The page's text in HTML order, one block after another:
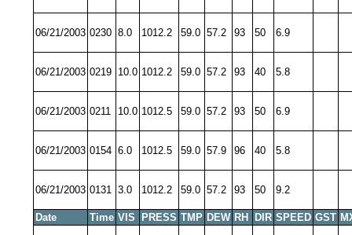
06/21/2003 0230 8.0 1012.2 59.0 57.2 93 50 6.9
06/21/2003 0219 10.0 1012.2 59.0 57.2 93 40 5.8
06/21/2003 0211 10.0 1012.5 59.0 57.2 93 50 6.9
06/21/2003 0154 6.0 1012.5 59.0 57.9 96 40 5.8
06/21/2003 0131 3.0 1012.2 59.0 57.2 93 50 9.2
Date Time VIS PRESS TMP DEW RH DIR SPEED GST